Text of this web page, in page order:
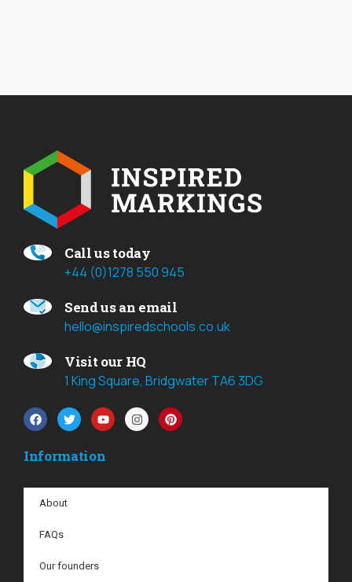
Call us today
+44 (0)1278 550 945
Send us an email
hello@inspiredschools.co.uk
Visit our HQ
1 King Square, Bridgwater TA6 3DG
Information
About
FAQs
Our founders